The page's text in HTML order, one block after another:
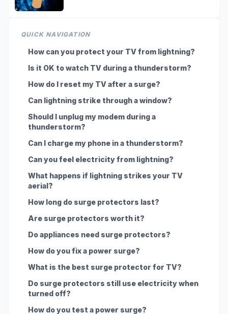
QUICK NAVIGATION
How can you protect your TV from lightning?
Is it OK to watch TV during a thunderstorm?
How do I reset my TV after a surge?
Can lightning strike through a window?
Should I unplug my modem during a
thunderstorm?
Can I charge my phone in a thunderstorm?
Can you feel electricity from lightning?
What happens if lightning strikes your TV
aerial?
How long do surge protectors last?
Are surge protectors worth it?
Do appliances need surge protectors?
How do you fix a power surge?
What is the best surge protector for TV?
Do surge protectors still use electricity when
turned off?
How do you test a power surge?